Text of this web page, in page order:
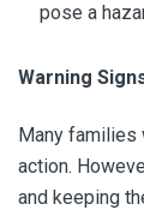
pose a
Warning
Many families
action.
and keeping